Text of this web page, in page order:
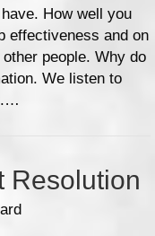
How well you
effectiveness and on
people. Why do
We listen to
Resolution